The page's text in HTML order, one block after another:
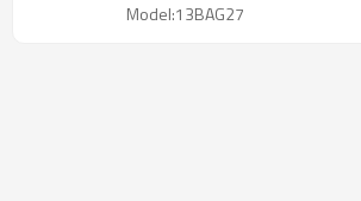
Model:13BAG27